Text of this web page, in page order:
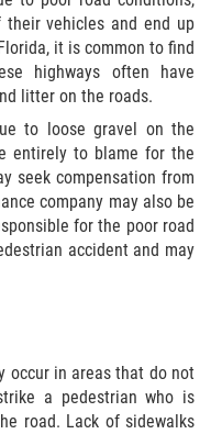
Injuries
vehicles and end up
it is common to find
highways often have
litter on the roads.
to loose gravel on the
entirely to blame for the
seek compensation from
company may also be
for the poor road
accident and may
occur in areas that do not
a pedestrian who is
road. Lack of sidewalks